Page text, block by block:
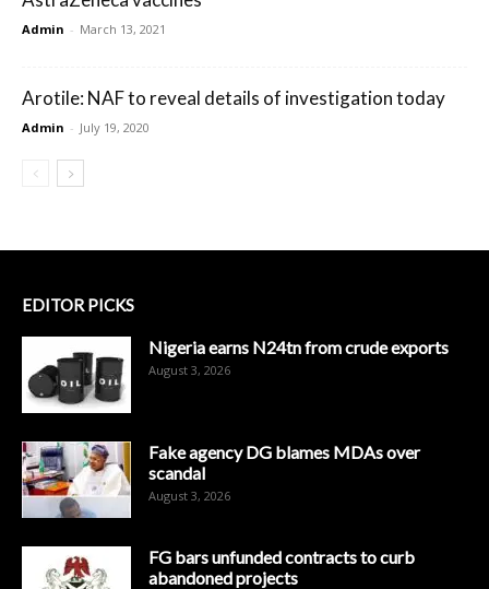
Admin - March 13, 2021
Arotile: NAF to reveal details of investigation today
Admin - July 19, 2020
EDITOR PICKS
Nigeria earns N24tn from crude exports
August 3, 2026
Fake agency DG blames MDAs over
scandal
August 3, 2026
FG bars unfunded contracts to curb
abandoned projects